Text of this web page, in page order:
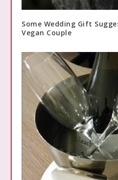
Some Wedding Gift
Vegan Couple